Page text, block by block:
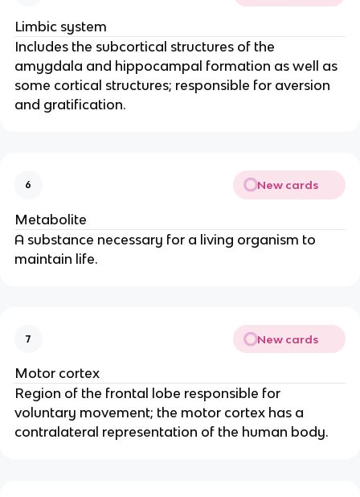
Limbic system
Includes the subcortical structures of the
amygdala and hippocampal formation as well as
some cortical structures; responsible for aversion
and gratification.
6 New cards
Metabolite
A substance necessary for a living organism to
maintain life.
7 New cards
Motor cortex
Region of the frontal lobe responsible for
voluntary movement; the motor cortex has a
contralateral representation of the human body.